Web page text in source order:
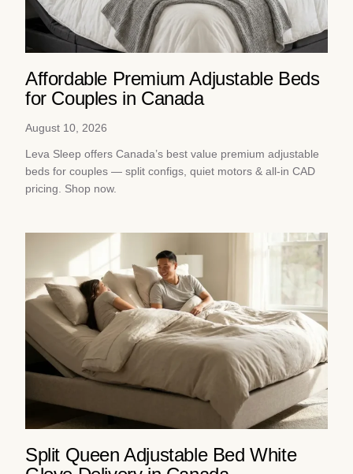
Affordable Premium Adjustable Beds
for Couples in Canada
August 10, 2026
Leva Sleep offers Canada’s best value premium adjustable
beds for couples — split configs, quiet motors & all-in CAD
pricing. Shop now.
Split Queen Adjustable Bed White